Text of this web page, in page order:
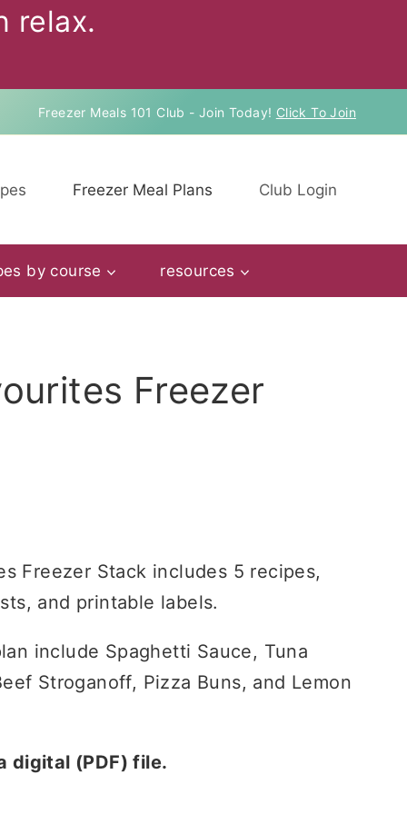
relax.
Freezer Meals 101 Club - Join Today! Click To Join
Freezer Meal Plans Club Login
by course resources
Freezer
Freezer Stack includes 5 recipes,
and printable labels.
include Spaghetti Sauce, Tuna
Stroganoff, Pizza Buns, and Lemon
digital (PDF) file.